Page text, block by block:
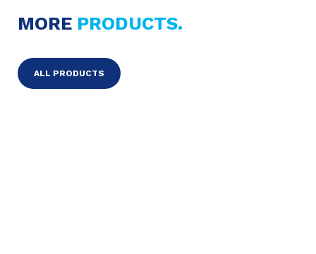
MORE PRODUCTS.
ALL PRODUCTS